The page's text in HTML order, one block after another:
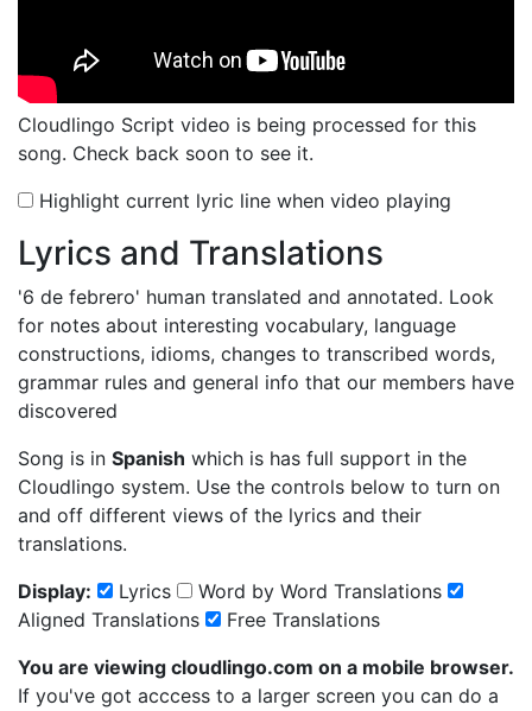
Cloudlingo Script video is being processed for this
song. Check back soon to see it.
Highlight current lyric line when video playing
Lyrics and Translations
'6 de febrero' human translated and annotated. Look
for notes about interesting vocabulary, language
constructions, idioms, changes to transcribed words,
grammar rules and general info that our members have
discovered
Song is in Spanish which is has full support in the
Cloudlingo system. Use the controls below to turn on
and off different views of the lyrics and their
translations.
Display:
Lyrics
Word by Word Translations
Aligned Translations
Free Translations
You are viewing cloudlingo.com on a mobile browser.
If you've got acccess to a larger screen you can do a